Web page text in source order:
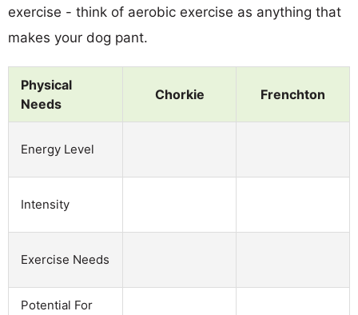
exercise - think of aerobic exercise as anything that
makes your dog pant.
Physical
Needs
Chorkie Frenchton
Energy Level
Intensity
Exercise Needs
Potential For